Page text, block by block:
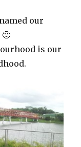
our
is our